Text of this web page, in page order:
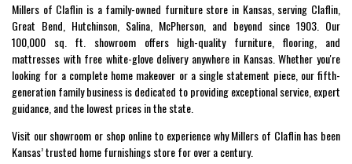
Millers of Claflin is a family-owned furniture store in Kansas, serving Claflin,
Great Bend, Hutchinson, Salina, McPherson, and beyond since 1903. Our
100,000 sq. ft. showroom offers high-quality furniture, flooring, and
mattresses with free white-glove delivery anywhere in Kansas. Whether you're
looking for a complete home makeover or a single statement piece, our fifth-
generation family business is dedicated to providing exceptional service, expert
guidance, and the lowest prices in the state.
Visit our showroom or shop online to experience why Millers of Claflin has been
Kansas’ trusted home furnishings store for over a century.